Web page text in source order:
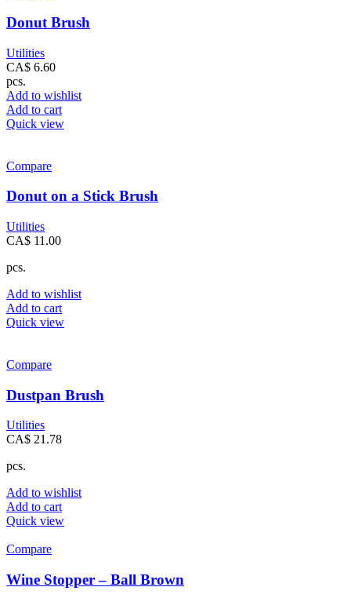
Donut Brush
Utilities
CA$ 6.60
pcs.
Add to wishlist
Add to cart
Quick view
Compare
Donut on a Stick Brush
Utilities
CA$ 11.00
pcs.
Add to wishlist
Add to cart
Quick view
Compare
Dustpan Brush
Utilities
CA$ 21.78
pcs.
Add to wishlist
Add to cart
Quick view
Compare
Wine Stopper – Ball Brown